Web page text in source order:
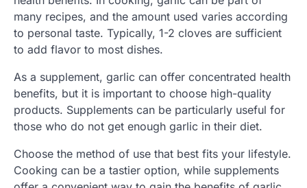
many recipes, and the amount used varies according
to personal taste. Typically, 1-2 cloves are sufficient
to add flavor to most dishes.
As a supplement, garlic can offer concentrated health
benefits, but it is important to choose high-quality
products. Supplements can be particularly useful for
those who do not get enough garlic in their diet.
Choose the method of use that best fits your lifestyle.
Cooking can be a tastier option, while supplements